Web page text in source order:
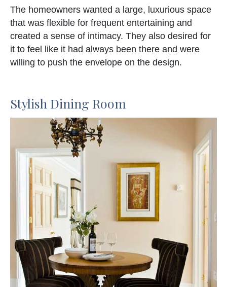
The homeowners wanted a large, luxurious space
that was flexible for frequent entertaining and
created a sense of intimacy. They also desired for
it to feel like it had always been there and were
willing to push the envelope on the design.
Stylish Dining Room